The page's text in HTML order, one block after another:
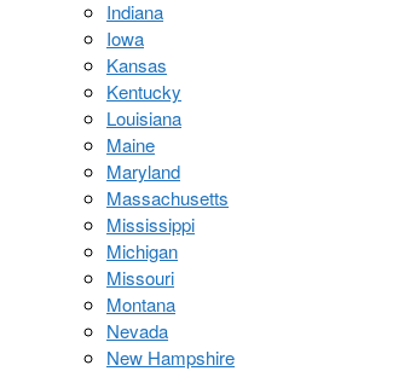
Indiana
Iowa
Kansas
Kentucky
Louisiana
Maine
Maryland
Massachusetts
Mississippi
Michigan
Missouri
Montana
Nevada
New Hampshire